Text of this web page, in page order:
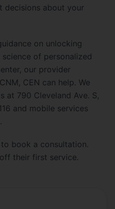
decisions about your
on unlocking
of personalized
our provider
CEN can help. We
at 790 Cleveland Ave. S,
and mobile services
book a consultation.
their first service.